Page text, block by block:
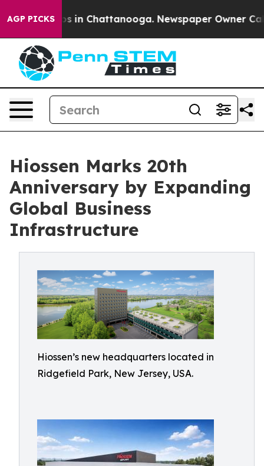
AGP PICKS
Chaos in Chattanooga. Newspaper Owner Calls
Hiossen Marks 20th
Anniversary by Expanding
Global Business
Infrastructure
Hiossen’s new headquarters located in
Ridgefield Park, New Jersey, USA.